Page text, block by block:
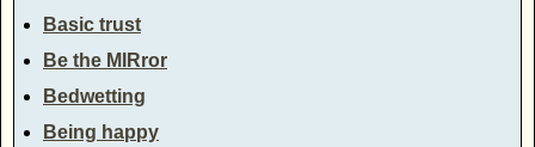
Basic trust
Be the MIRror
Bedwetting
Being happy